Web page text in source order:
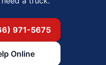
971-5675
Online